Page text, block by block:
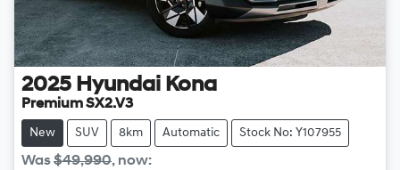
2025 Hyundai Kona
Premium SX2.V3
New SUV 8km Automatic Stock No: Y107955
Was$49,990, now: